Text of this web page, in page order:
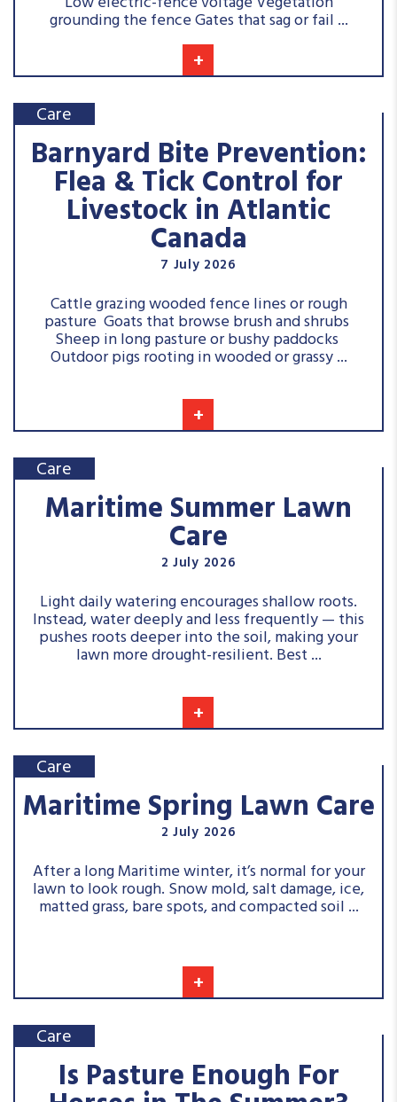
+
grounding the fence Gates that sag or fail ...
Care
Barnyard Bite Prevention:
Flea & Tick Control for
Livestock in Atlantic
Canada
7 July 2026
+
Cattle grazing wooded fence lines or rough
pasture Goats that browse brush and shrubs
Sheep in long pasture or bushy paddocks
Outdoor pigs rooting in wooded or grassy ...
Care
Maritime Summer Lawn
Care
2 July 2026
+
Light daily watering encourages shallow roots.
Instead, water deeply and less frequently — this
pushes roots deeper into the soil, making your
lawn more drought-resilient. Best ...
Care
Maritime Spring Lawn Care
2 July 2026
+
After a long Maritime winter, it’s normal for your
lawn to look rough. Snow mold, salt damage, ice,
matted grass, bare spots, and compacted soil ...
Care
Is Pasture Enough For